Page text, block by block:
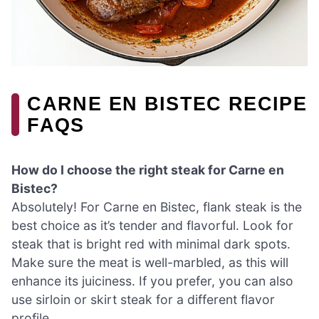
CARNE EN BISTEC RECIPE
FAQS
How do I choose the right steak for Carne en
Bistec?
Absolutely! For Carne en Bistec, flank steak is the
best choice as it’s tender and flavorful. Look for
steak that is bright red with minimal dark spots.
Make sure the meat is well-marbled, as this will
enhance its juiciness. If you prefer, you can also
use sirloin or skirt steak for a different flavor